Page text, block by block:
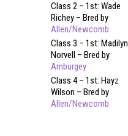
Class 2 – 1st: Wade
Richey – Bred by
Allen/Newcomb
Class 3 – 1st: Madilyn
Norvell – Bred by
Amburgey
Class 4 – 1st: Hayz
Wilson – Bred by
Allen/Newcomb